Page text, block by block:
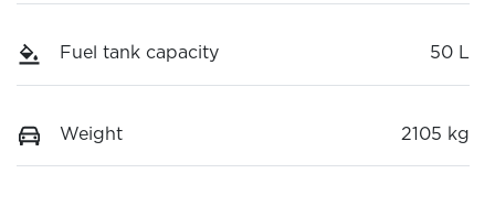
Fuel tank capacity 50 L
Weight 2105 kg